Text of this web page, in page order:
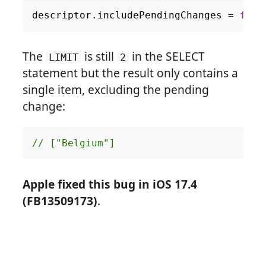
descriptor . includePendingChanges =
The LIMIT is still 2 in the SELECT
statement but the result only contains a
single item, excluding the pending
change:
// ["Belgium"]
Apple fixed this bug in iOS 17.4
(FB13509173).